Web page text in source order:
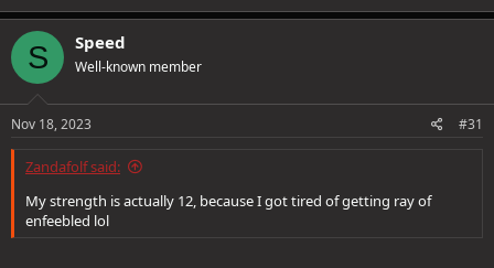
S Speed
Well-known member
Nov 18, 2023 #31
Zandafolf said:
My strength is actually 12, because I got tired of getting ray of
enfeebled lol